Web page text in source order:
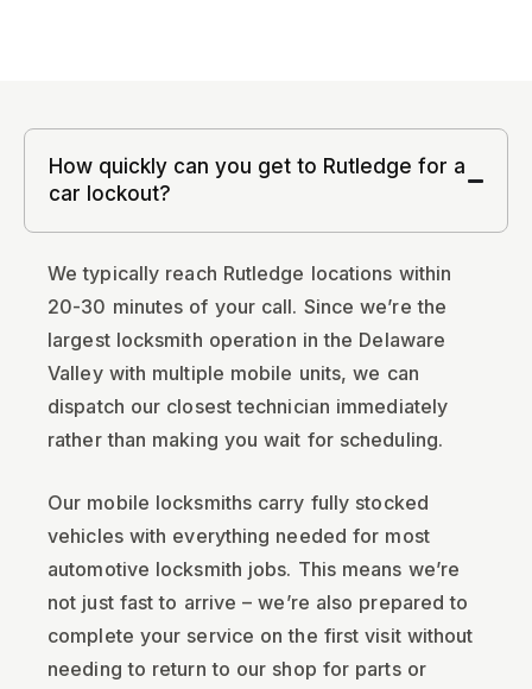
How quickly can you get to Rutledge for a
car lockout?
We typically reach Rutledge locations within
20-30 minutes of your call. Since we’re the
largest locksmith operation in the Delaware
Valley with multiple mobile units, we can
dispatch our closest technician immediately
rather than making you wait for scheduling.
Our mobile locksmiths carry fully stocked
vehicles with everything needed for most
automotive locksmith jobs. This means we’re
not just fast to arrive – we’re also prepared to
complete your service on the first visit without
needing to return to our shop for parts or